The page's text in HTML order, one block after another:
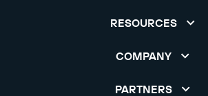
RESOURCES
COMPANY
PARTNERS